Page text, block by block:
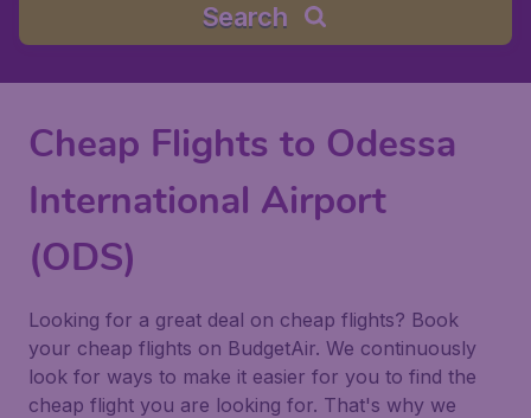
Search
Cheap Flights to Odessa
International Airport
(ODS)
Looking for a great deal on cheap flights? Book
your cheap flights on BudgetAir. We continuously
look for ways to make it easier for you to find the
cheap flight you are looking for. That's why we